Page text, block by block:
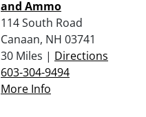
and Ammo
114 South Road
Canaan, NH 03741
30 Miles | Directions
603-304-9494
More Info